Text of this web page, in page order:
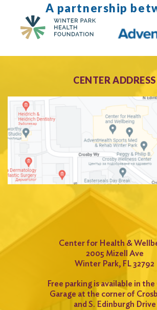
A partnership
CENTER ADDRESS
Center for Health &
2005 Mizell Ave
Winter Park, FL 32792
Free parking is available in
Garage at the corner of
and S. Edinburgh Drive